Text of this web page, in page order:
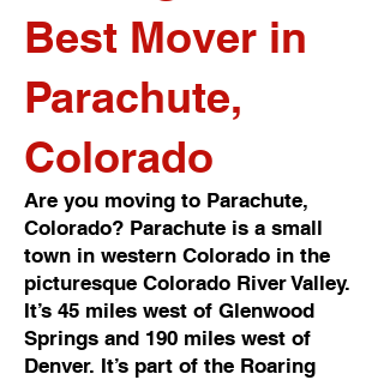
Best Mover in
Parachute,
Colorado
Are you moving to Parachute,
Colorado? Parachute is a small
town in western Colorado in the
picturesque Colorado River Valley.
It’s 45 miles west of Glenwood
Springs and 190 miles west of
Denver. It’s part of the Roaring